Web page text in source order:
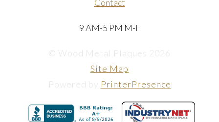
Contact
9 AM-5 PM M-F
© Wood Metal Plaques 2026
Site Map
Powered by PrinterPresence